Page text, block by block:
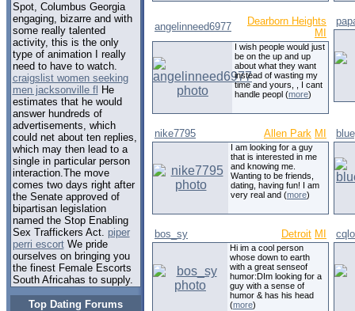
Spot, Columbus Georgia
engaging, bizarre and with
some really talented
activity, this is the only
type of animation I really
need to have to watch.
craigslist women seeking
men jacksonville fl He
estimates that he would
answer hundreds of
advertisements, which
could net about ten replies,
which may then lead to a
single in particular person
interaction.The move
comes two days right after
the Senate approved of
bipartisan legislation
named the Stop Enabling
Sex Traffickers Act. piper
perri escortWe pride
ourselves on bringing you
the finest Female Escorts
South Africahas to supply.
Top Dating Forums
angelinneed6977
Dearborn Heights
MI
I wish people would just
be on the up and up
about what they want
instead of wasting my
time and yours, , I cant
handle peopl (more)
nike7795 Allen Park MI
I am looking for a guy
that is interested in me
and knowing me.
Wanting to be friends,
dating, having fun! I am
very real and (more)
bos_sy Detroit MI
Hi im a cool person
whose down to earth
with a great senseof
humor:DIm looking for a
guy with a sense of
humor & has his head
(more)